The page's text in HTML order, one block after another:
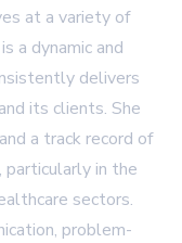
at a variety of
a dynamic and
delivers
its clients. She
a track record of
particularly in the
sectors.
problem-